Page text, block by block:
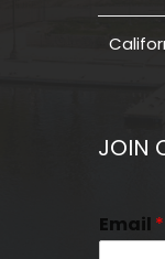
JOIN
Email *